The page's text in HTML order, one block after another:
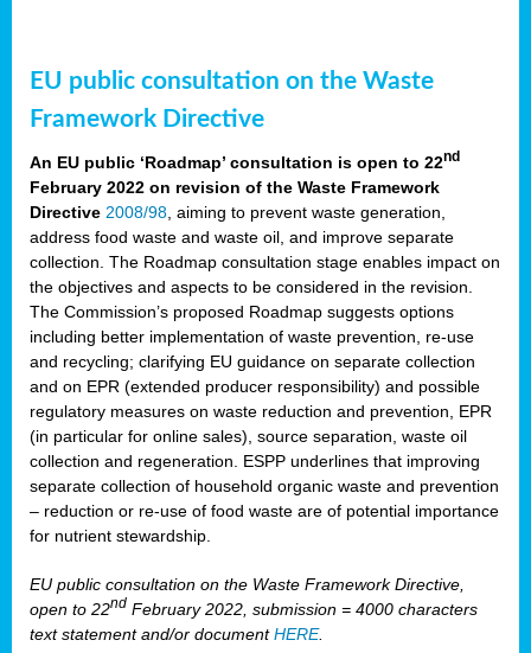
EU public consultation on the Waste
Framework Directive
An EU public ‘Roadmap’ consultation is open to 22nd
February 2022 on revision of the Waste Framework
Directive 2008/98 , aiming to prevent waste generation,
address food waste and waste oil, and improve separate
collection. The Roadmap consultation stage enables impact on
the objectives and aspects to be considered in the revision.
The Commission’s proposed Roadmap suggests options
including better implementation of waste prevention, re-use
and recycling; clarifying EU guidance on separate collection
and on EPR (extended producer responsibility) and possible
regulatory measures on waste reduction and prevention, EPR
(in particular for online sales), source separation, waste oil
collection and regeneration. ESPP underlines that improving
separate collection of household organic waste and prevention
– reduction or re-use of food waste are of potential importance
for nutrient stewardship.
EU public consultation on the Waste Framework Directive,
open to 22nd February 2022, submission = 4000 characters
text statement and/or documentHERE.